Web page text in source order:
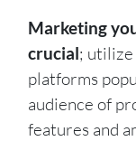
Marketing
crucial; utilize
platforms
audience of
features and